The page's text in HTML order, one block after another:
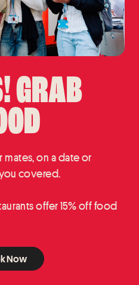
GRAB
on a date or
covered.
offer 15% off food
Now